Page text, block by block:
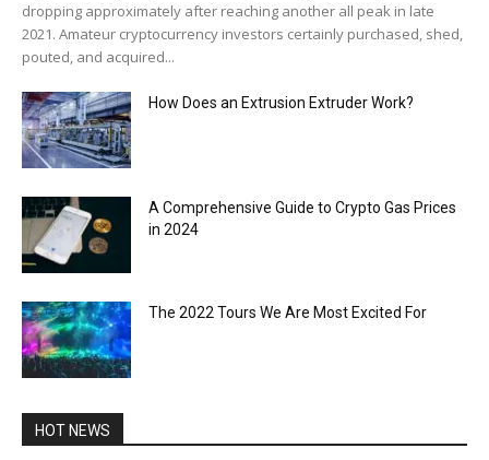
dropping approximately after reaching another all peak in late
2021. Amateur cryptocurrency investors certainly purchased, shed,
pouted, and acquired...
How Does an Extrusion Extruder Work?
A Comprehensive Guide to Crypto Gas Prices
in 2024
The 2022 Tours We Are Most Excited For
HOT NEWS